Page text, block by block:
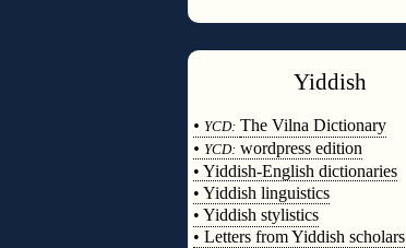
Yiddish
• YCD: The Vilna Dictionary
• YCD: wordpress edition
• Yiddish-English dictionaries
• Yiddish linguistics
• Yiddish stylistics
• Letters from Yiddish scholars